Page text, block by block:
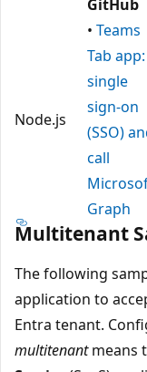
GitHub
Node.js
• Teams
Tab app:
single
sign-on
(SSO)
call
Graph
Multitenant
The following
application to
Entra tenant.
multitenantmeans